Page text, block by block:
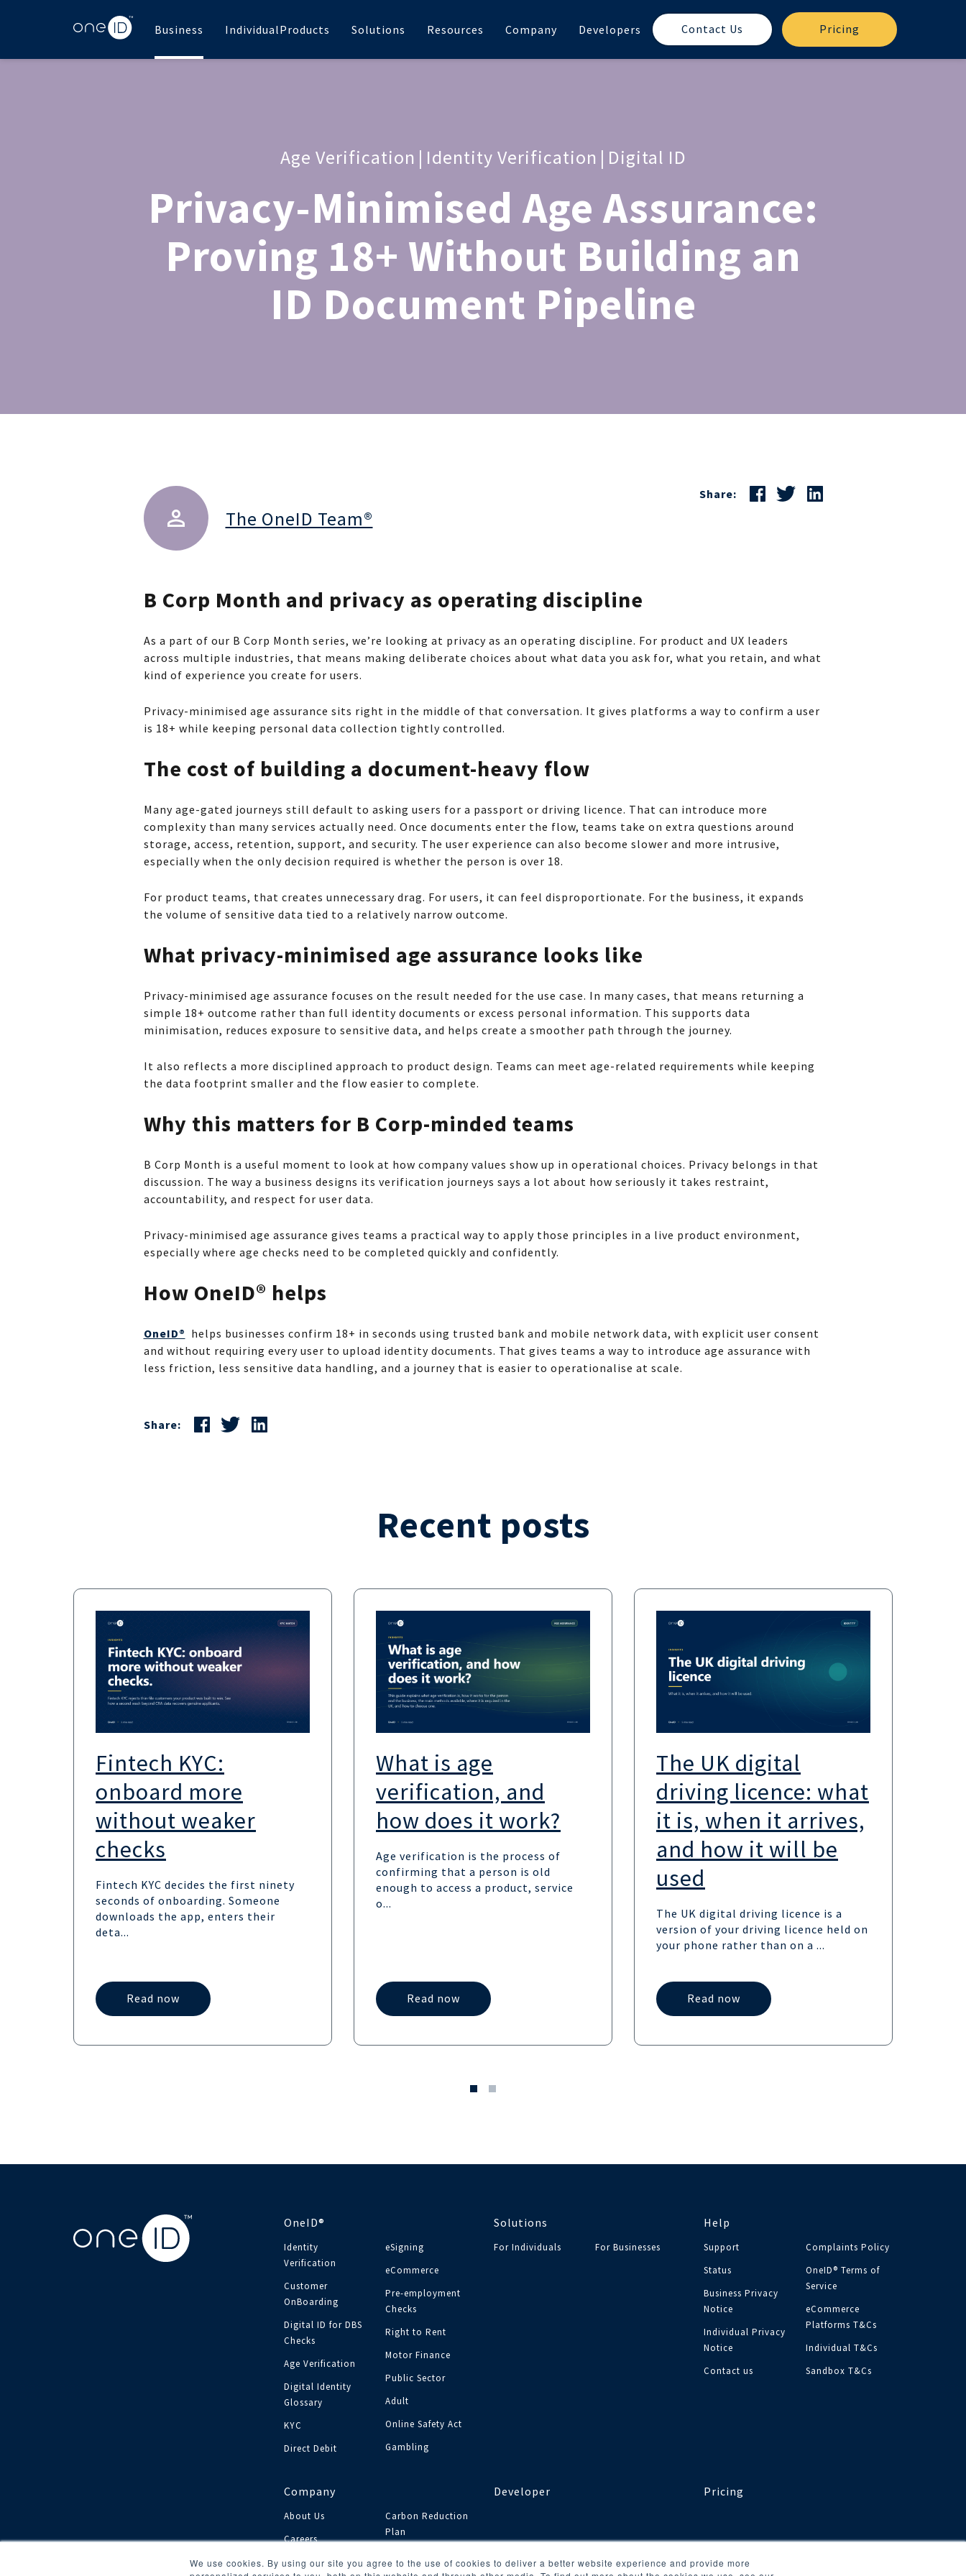
We use cookies. By using our site you agree to the use of cookies to deliver a better website experience and provide more
Business IndividualProducts Solutions Resources Company Developers Contact Us Pricing
Age Verification | Identity Verification | Digital ID
Privacy-Minimised Age Assurance:
Proving 18+ Without Building an
ID Document Pipeline
The OneID Team®
Share:
B Corp Month and privacy as operating discipline
As a part of our B Corp Month series, we’re looking at privacy as an operating discipline. For product and UX leaders
across multiple industries, that means making deliberate choices about what data you ask for, what you retain, and what
kind of experience you create for users.
Privacy-minimised age assurance sits right in the middle of that conversation. It gives platforms a way to confirm a user
is 18+ while keeping personal data collection tightly controlled.
The cost of building a document-heavy flow
Many age-gated journeys still default to asking users for a passport or driving licence. That can introduce more
complexity than many services actually need. Once documents enter the flow, teams take on extra questions around
storage, access, retention, support, and security. The user experience can also become slower and more intrusive,
especially when the only decision required is whether the person is over 18.
For product teams, that creates unnecessary drag. For users, it can feel disproportionate. For the business, it expands
the volume of sensitive data tied to a relatively narrow outcome.
What privacy-minimised age assurance looks like
Privacy-minimised age assurance focuses on the result needed for the use case. In many cases, that means returning a
simple 18+ outcome rather than full identity documents or excess personal information. This supports data
minimisation, reduces exposure to sensitive data, and helps create a smoother path through the journey.
It also reflects a more disciplined approach to product design. Teams can meet age-related requirements while keeping
the data footprint smaller and the flow easier to complete.
Why this matters for B Corp-minded teams
B Corp Month is a useful moment to look at how company values show up in operational choices. Privacy belongs in that
discussion. The way a business designs its verification journeys says a lot about how seriously it takes restraint,
accountability, and respect for user data.
Privacy-minimised age assurance gives teams a practical way to apply those principles in a live product environment,
especially where age checks need to be completed quickly and confidently.
How OneID® helps
OneID® helps businesses confirm 18+ in seconds using trusted bank and mobile network data, with explicit user consent
and without requiring every user to upload identity documents. That gives teams a way to introduce age assurance with
less friction, less sensitive data handling, and a journey that is easier to operationalise at scale.
Share:
Recent posts
Fintech KYC:
onboard more
without weaker
checks
Fintech KYC decides the first ninety
seconds of onboarding. Someone
downloads the app, enters their
deta...
Read now
What is age
verification, and
how does it work?
Age verification is the process of
confirming that a person is old
enough to access a product, service
o...
Read now
The UK digital
driving licence: what
it is, when it arrives,
and how it will be
used
The UK digital driving licence is a
version of your driving licence held on
your phone rather than on a ...
Read now
OneID®
Identity
Verification
Customer
OnBoarding
Digital ID for DBS
Checks
Age Verification
Digital Identity
Glossary
KYC
Direct Debit
eSigning
eCommerce
Pre-employment
Checks
Right to Rent
Motor Finance
Public Sector
Adult
Online Safety Act
Gambling
Solutions
For Individuals For Businesses
Help
Support
Status
Business Privacy
Notice
Individual Privacy
Notice
Contact us
Complaints Policy
OneID® Terms of
Service
eCommerce
Platforms T&Cs
Individual T&Cs
Sandbox T&Cs
Company
About Us
Careers
Investors
Carbon Reduction
Plan
Developer Pricing